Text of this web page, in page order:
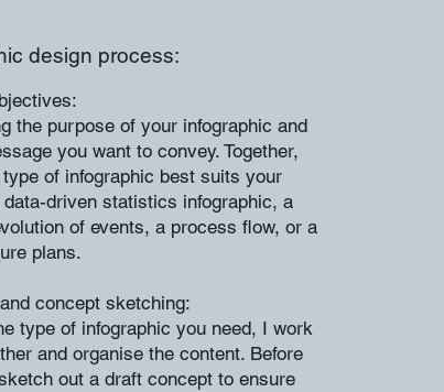
design process:
the purpose of your infographic and
you want to convey. Together,
of infographic best suits your
driven statistics infographic, a
of events, a process flow, or a
plans.
concept sketching:
type of infographic you need, I work
and organise the content. Before
out a draft concept to ensure